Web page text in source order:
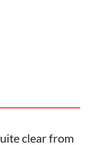
clear from